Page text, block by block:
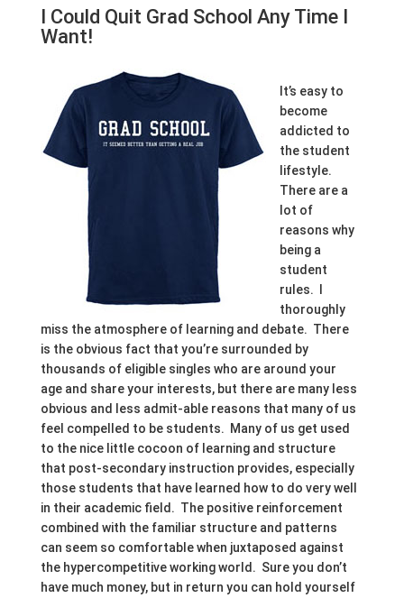
I Could Quit Grad School Any Time I
Want!
It’s easy to
become
addicted to
the student
lifestyle.
There are a
lot of
reasons why
being a
student
rules. I
thoroughly
miss the atmosphere of learning and debate. There
is the obvious fact that you’re surrounded by
thousands of eligible singles who are around your
age and share your interests, but there are many less
obvious and less admit-able reasons that many of us
feel compelled to be students. Many of us get used
to the nice little cocoon of learning and structure
that post-secondary instruction provides, especially
those students that have learned how to do very well
in their academic field. The positive reinforcement
combined with the familiar structure and patterns
can seem so comfortable when juxtaposed against
the hypercompetitive working world. Sure you don’t
have much money, but in return you can hold yourself